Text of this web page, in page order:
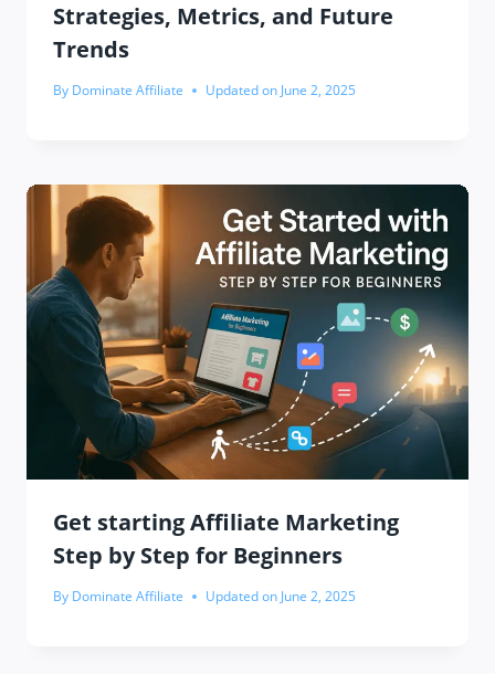
Strategies, Metrics, and Future
Trends
By Dominate Affiliate Updated on June 2, 2025
Get starting Affiliate Marketing
Step by Step for Beginners
By Dominate Affiliate Updated on June 2, 2025